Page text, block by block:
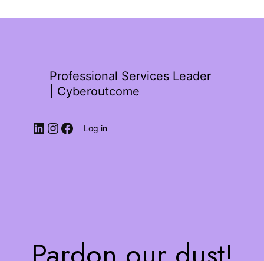
Professional Services Leader
| Cyberoutcome
Log in